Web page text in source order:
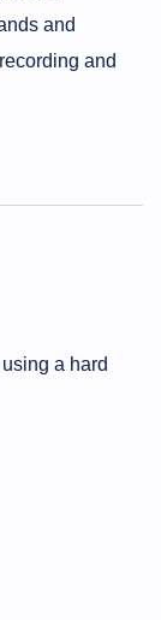
and
and
a hard